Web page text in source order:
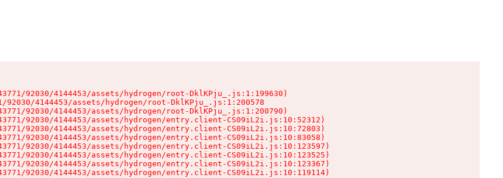
92030/4144453/assets/hydrogen/root-DklKPju_.js:1:199630)
4144453/assets/hydrogen/root-DklKPju_.js:1:200578
92030/4144453/assets/hydrogen/root-DklKPju_.js:1:200790)
92030/4144453/assets/hydrogen/entry.client-CS09iL2i.js:10:52312)
92030/4144453/assets/hydrogen/entry.client-CS09iL2i.js:10:72803)
92030/4144453/assets/hydrogen/entry.client-CS09iL2i.js:10:83058)
92030/4144453/assets/hydrogen/entry.client-CS09iL2i.js:10:123597)
92030/4144453/assets/hydrogen/entry.client-CS09iL2i.js:10:123525)
92030/4144453/assets/hydrogen/entry.client-CS09iL2i.js:10:123367)
92030/4144453/assets/hydrogen/entry.client-CS09iL2i.js:10:119114)